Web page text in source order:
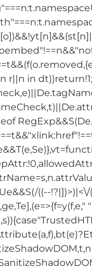
r||n in
((--